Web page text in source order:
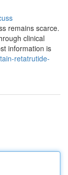
remains scarce.
clinical
information is
retatrutide-